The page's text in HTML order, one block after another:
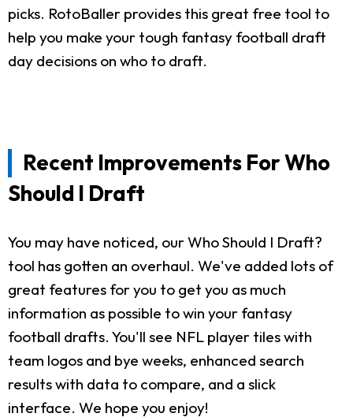
picks. RotoBaller provides this great free tool to
help you make your tough fantasy football draft
day decisions on who to draft.
Recent Improvements For Who
Should I Draft
You may have noticed, our Who Should I Draft?
tool has gotten an overhaul. We've added lots of
great features for you to get you as much
information as possible to win your fantasy
football drafts. You'll see NFL player tiles with
team logos and bye weeks, enhanced search
results with data to compare, and a slick
interface. We hope you enjoy!